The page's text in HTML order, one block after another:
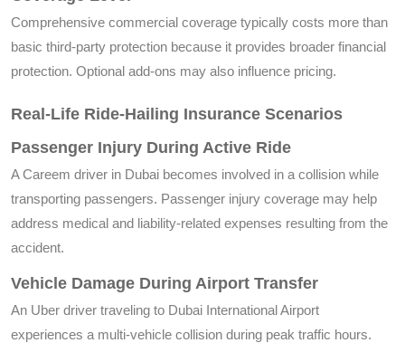
Comprehensive commercial coverage typically costs more than
basic third-party protection because it provides broader financial
protection. Optional add-ons may also influence pricing.
Real-Life Ride-Hailing Insurance Scenarios
Passenger Injury During Active Ride
A Careem driver in Dubai becomes involved in a collision while
transporting passengers. Passenger injury coverage may help
address medical and liability-related expenses resulting from the
accident.
Vehicle Damage During Airport Transfer
An Uber driver traveling to Dubai International Airport
experiences a multi-vehicle collision during peak traffic hours.